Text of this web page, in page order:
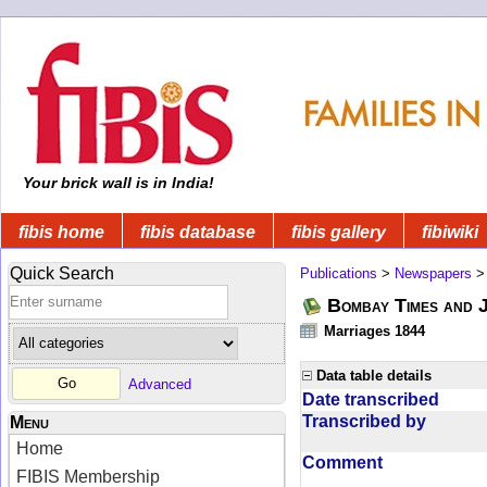
Your brick wall is in India!
fibis home fibis database fibis gallery fibiwiki
Quick Search
Advanced
Menu
Home
FIBIS Membership
Publications > Newspapers
Bombay Times
Marriages 1844
Data table details
Date transcribed
Transcribed by
Comment